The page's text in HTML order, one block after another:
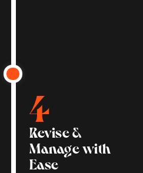
4
Revise &
Manage with
Ease